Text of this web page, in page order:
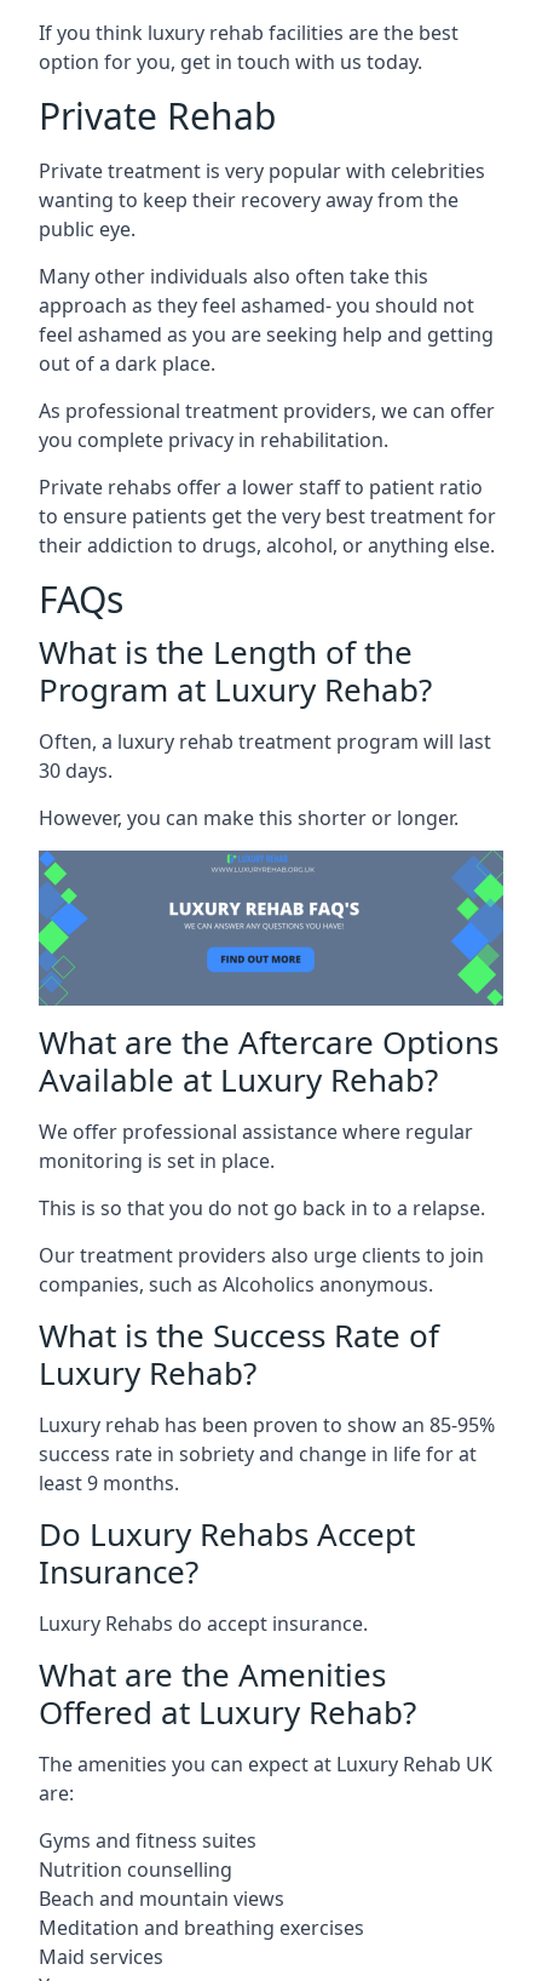
If you think luxury rehab facilities are the best
option for you, get in touch with us today.
Private Rehab
Private treatment is very popular with celebrities
wanting to keep their recovery away from the
public eye.
Many other individuals also often take this
approach as they feel ashamed- you should not
feel ashamed as you are seeking help and getting
out of a dark place.
As professional treatment providers, we can offer
you complete privacy in rehabilitation.
Private rehabs offer a lower staff to patient ratio
to ensure patients get the very best treatment for
their addiction to drugs, alcohol, or anything else.
FAQs
What is the Length of the
Program at Luxury Rehab?
Often, a luxury rehab treatment program will last
30 days.
However, you can make this shorter or longer.
What are the Aftercare Options
Available at Luxury Rehab?
We offer professional assistance where regular
monitoring is set in place.
This is so that you do not go back in to a relapse.
Our treatment providers also urge clients to join
companies, such as Alcoholics anonymous.
What is the Success Rate of
Luxury Rehab?
Luxury rehab has been proven to show an 85-95%
success rate in sobriety and change in life for at
least 9 months.
Do Luxury Rehabs Accept
Insurance?
Luxury Rehabs do accept insurance.
What are the Amenities
Offered at Luxury Rehab?
The amenities you can expect at Luxury Rehab UK
are:
Gyms and fitness suites
Nutrition counselling
Beach and mountain views
Meditation and breathing exercises
Maid services